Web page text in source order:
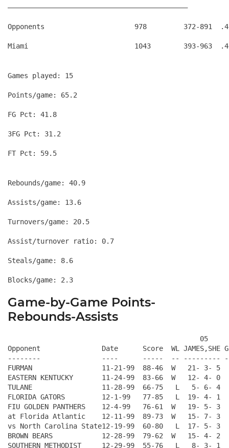
————————————————————————————————————————————
Opponents                      978         372-891  .418
Games played: 15
Points/game: 65.2
FG Pct: 41.8
3FG Pct: 31.2
Rebounds/game: 40.9
Assists/game: 13.6
Turnovers/game: 20.5
Assist/turnover ratio: 0.7
Steals/game: 8.6
Game-by-Game Points-
Rebounds-Assists
05
Opponent               Date      Score  WL JAMES,SHE GRAZIANI,
--------               ----      -----  -- ---------
FURMAN                 11-21-99  88-46  W   21-
EASTERN KENTUCKY       11-24-99  83-66  W
TULANE                 11-28-99  66-75   L   5- 6-
FLORIDA GATORS         12-1-99   77-85   L  19-
FIU GOLDEN PANTHERS    12-4-99   76-61  W
at Florida Atlantic    12-11-99  89-73  W   15-
vs North Carolina State12-19-99  60-80   L  17-
BROWN BEARS            12-28-99  79-62  W
SOUTHERN METHODIST     12-29-99  55-76   L